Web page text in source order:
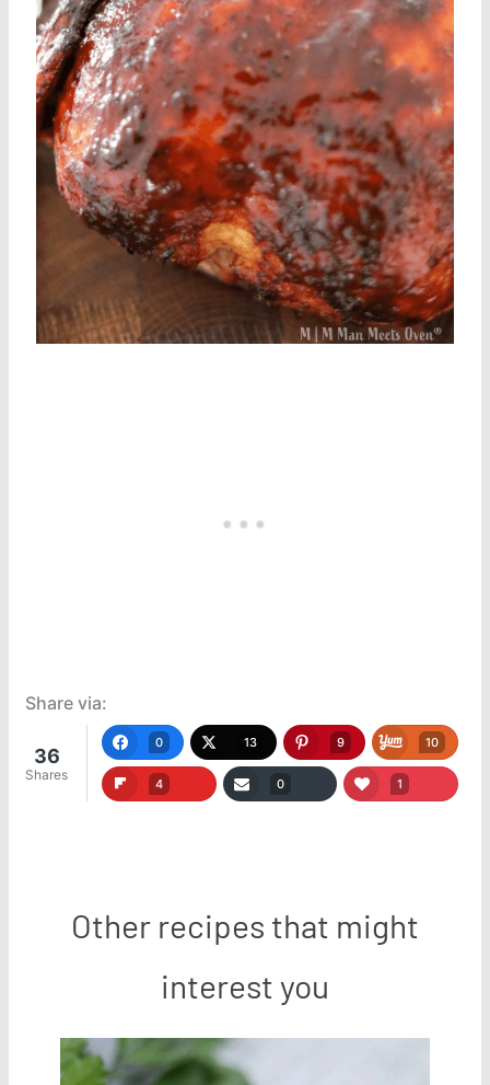
Share via:
36
Shares
0 13 9 10
4 0 1
Other recipes that might
interest you
Save